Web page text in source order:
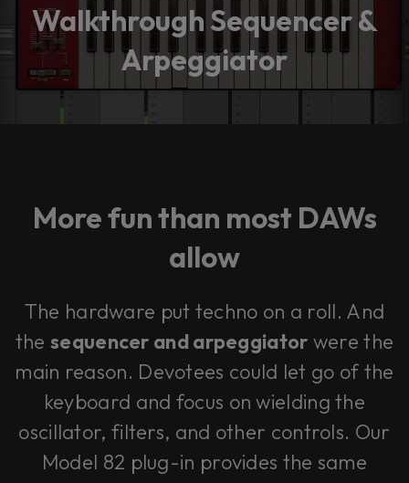
Walkthrough Sequencer &
Arpeggiator
More fun than most DAWs
allow
The hardware put techno on a roll. And
the sequencer and arpeggiator were the
main reason. Devotees could let go of the
keyboard and focus on wielding the
oscillator, filters, and other controls. Our
Model 82 plug-in provides the same